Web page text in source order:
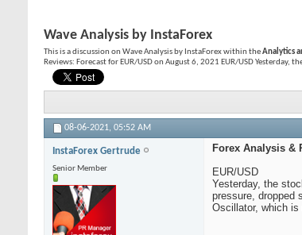
Wave Analysis by InstaForex
This is a discussion on Wave Analysis by InstaForexwithin theAnalytics
Reviews: Forecast for EUR/USD on August 6, 2021 EUR/USD Yesterday,
08-06-2021, 05:52 AM
InstaForex Gertrude
Senior Member
Forex Analysis &
EUR/USD
Yesterday, the
pressure, dropped
Oscillator, which